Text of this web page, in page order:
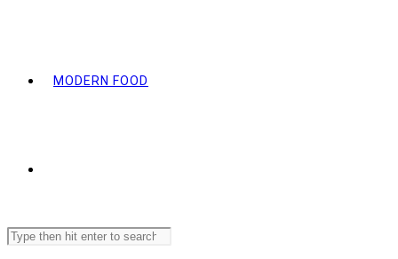
MODERN FOOD
Search
this